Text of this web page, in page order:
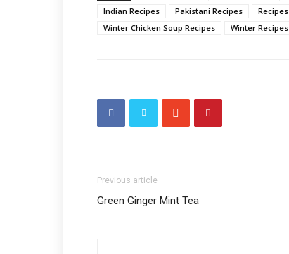
Indian Recipes
Pakistani Recipes Recipes
Winter Chicken Soup Recipes
Winter Recipes
Previous article
Green Ginger Mint Tea